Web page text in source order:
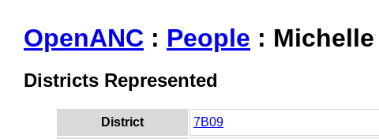
OpenANC : People :
Districts Represented
District 7B09